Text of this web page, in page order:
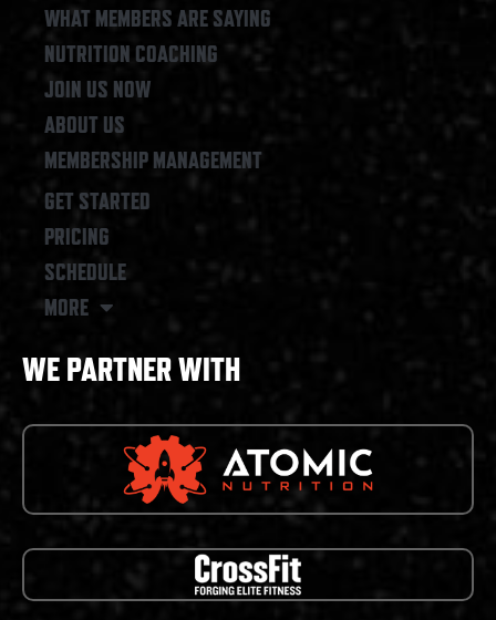
o
k
WHAT MEMBERS ARE SAYING
NUTRITION COACHING
JOIN US NOW
ABOUT US
MEMBERSHIP MANAGEMENT
GET STARTED
PRICING
SCHEDULE
MORE
WE PARTNER WITH